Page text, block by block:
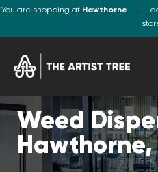
You are shopping at Hawthorne
Weed
Hawthorne,